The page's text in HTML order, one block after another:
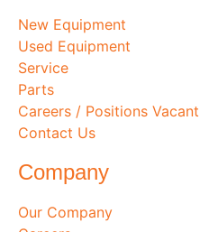
New Equipment
Used Equipment
Service
Parts
Careers / Positions Vacant
Contact Us
Company
Our Company